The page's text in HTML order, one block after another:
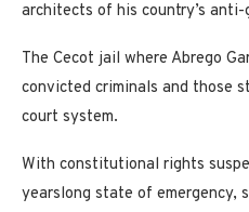
architects of his country’s anti-
The Cecot jail where Abrego
convicted criminals and those
court system.
With constitutional rights
yearslong state of emergency,